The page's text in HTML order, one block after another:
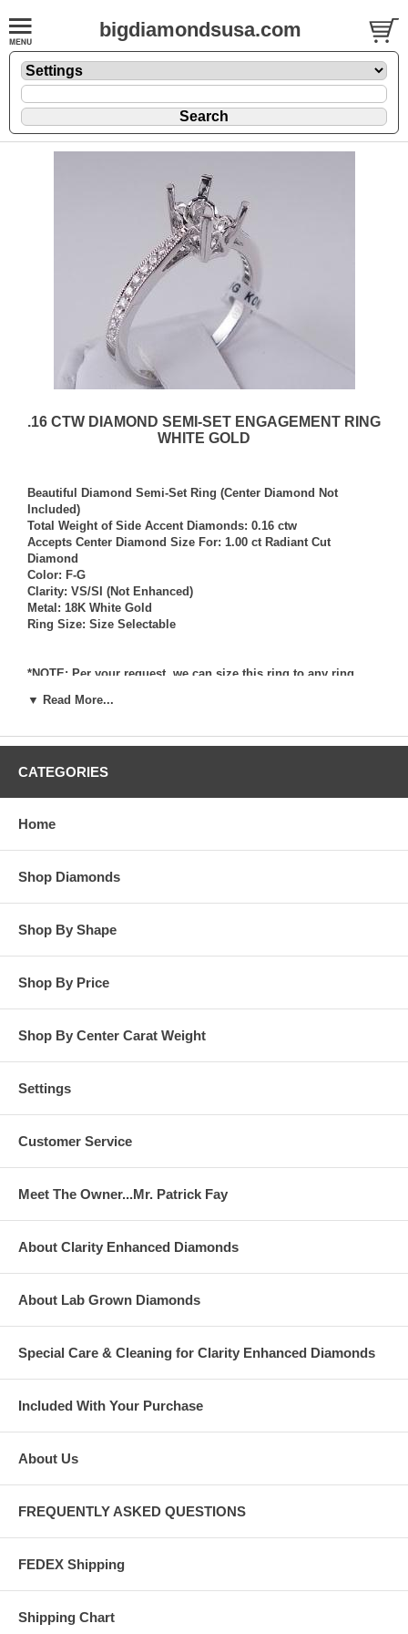
bigdiamondsusa.com
.16 CTW DIAMOND SEMI-SET ENGAGEMENT RING
WHITE GOLD
Beautiful Diamond Semi-Set Ring (Center Diamond Not
Included)
Total Weight of Side Accent Diamonds: 0.16 ctw
Accepts Center Diamond Size For: 1.00 ct Radiant Cut
Diamond
Color: F-G
Clarity: VS/SI (Not Enhanced)
Metal: 18K White Gold
Ring Size: Size Selectable
*NOTE: Per your request, we can size this ring to any ring
setting services (for a fee) should you request that we also set
per your request, and/or set your diamond into per your
under any circumstance. We assume no liability or
**OTHER OPTIONS: You may Special Order this ring in Yellow
Gold or in Platinum. Special Order is also available for any
carat size center diamond and for any finger ring size. Special
Order rings are not returnable for refund, exchange, or credit
rings.
▼ Read More...
CATEGORIES
Home
Shop Diamonds
Shop By Shape
Shop By Price
Shop By Center Carat Weight
Settings
Customer Service
Meet The Owner...Mr. Patrick Fay
About Clarity Enhanced Diamonds
About Lab Grown Diamonds
Special Care & Cleaning for Clarity Enhanced Diamonds
Included With Your Purchase
About Us
FREQUENTLY ASKED QUESTIONS
FEDEX Shipping
Shipping Chart